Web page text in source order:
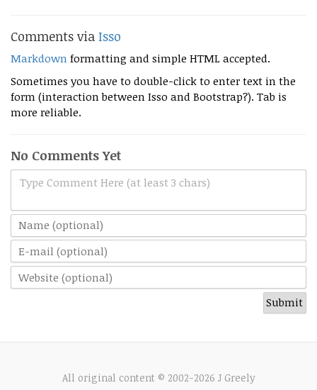
Comments via Isso
Markdown formatting and simple HTML accepted.
Sometimes you have to double-click to enter text in the
form (interaction between Isso and Bootstrap?). Tab is
more reliable.
No Comments Yet
Type Comment Here (at least 3 chars)
All original content © 2002-2026 J Greely